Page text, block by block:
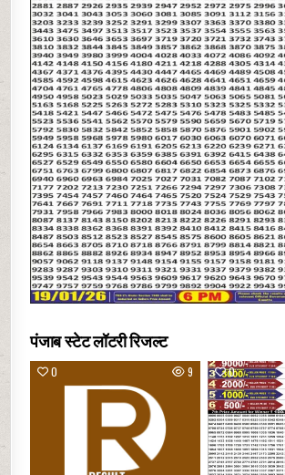
पंजाब स्टेट लॉटरी रिजल्ट
0 9 0